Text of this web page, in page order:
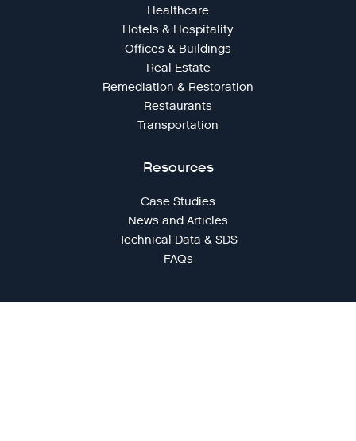
Healthcare
Hotels & Hospitality
Offices & Buildings
Real Estate
Remediation & Restoration
Restaurants
Transportation
Resources
Case Studies
News and Articles
Technical Data & SDS
FAQs